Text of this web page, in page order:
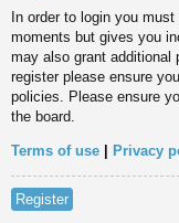
In order to login you
moments but gives you
may also grant additional
register please ensure
policies. Please ensure
the board.
Terms of use Privacy
Register